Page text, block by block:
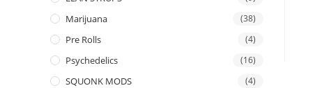
Marijuana (38)
Pre Rolls (4)
Psychedelics (16)
SQUONK MODS (4)